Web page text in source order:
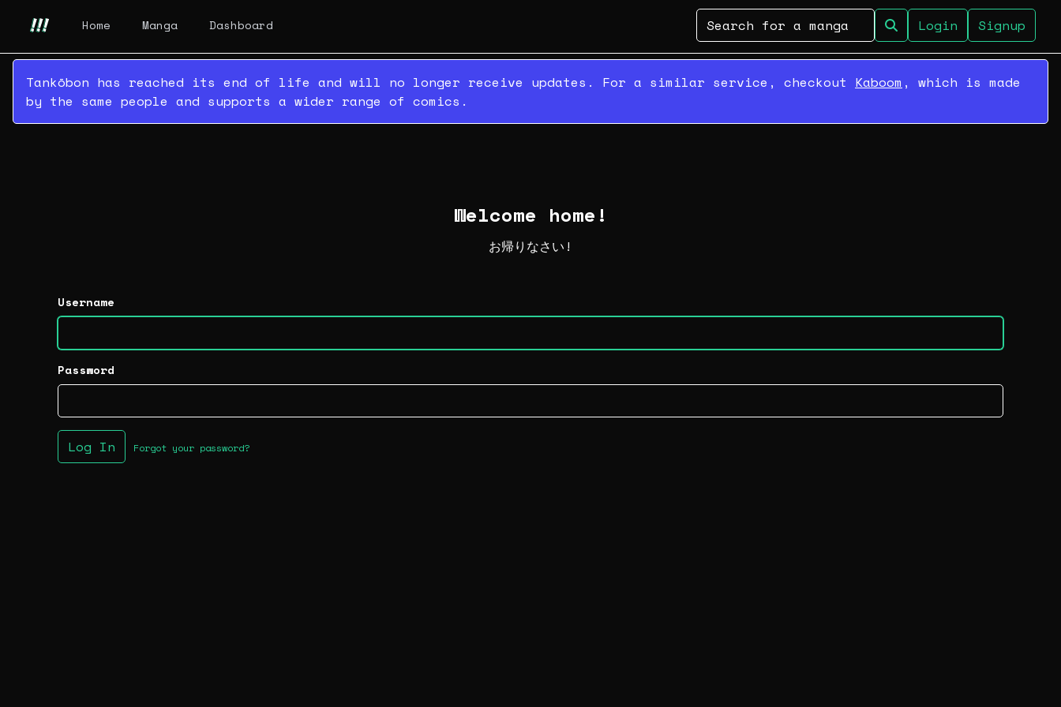
Home Manga Dashboard Login Signup
Tankōbon has reached its end of life and will no longer receive updates. For a similar service, checkout Kaboom , which is made
by the same people and supports a wider range of comics.
Welcome home!
お帰りなさい!
Username
Password
Log In Forgot your password?